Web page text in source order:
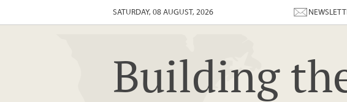
SATURDAY, 08 AUGUST, 2026
Building